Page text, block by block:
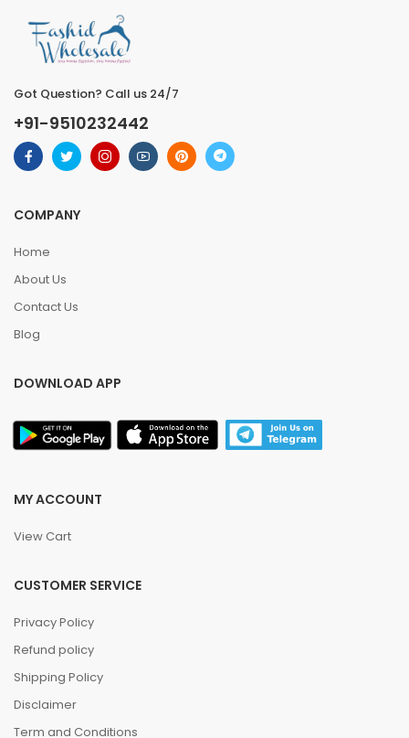
Got Question? Call us 24/7
+91-9510232442
COMPANY
Home
About Us
Contact Us
Blog
DOWNLOAD APP
MY ACCOUNT
View Cart
CUSTOMER SERVICE
Privacy Policy
Refund policy
Shipping Policy
Disclaimer
Term and Conditions